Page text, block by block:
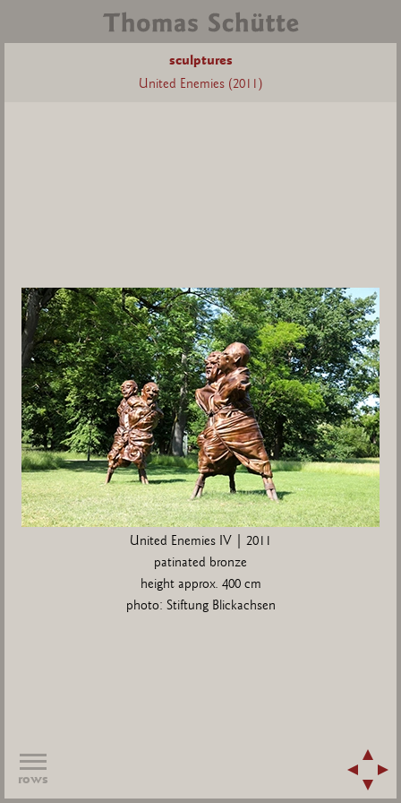
sculptures
United Enemies (2011)
United Enemies IV | 2011
patinated bronze
height approx. 400 cm
photo: Stiftung Blickachsen
rows